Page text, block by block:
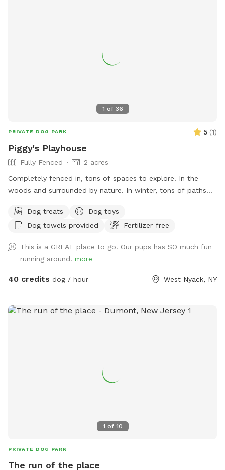
1 of 36
PRIVATE DOG PARK 5 (1)
Piggy's Playhouse
Fully Fenced
2 acres
Completely fenced in, tons of spaces to explore! In the
woods and surrounded by nature. In winter, tons of paths
summer, doggy pool is available.
Dog treats
Dog toys
Dog towels provided
Fertilizer-free
This is a GREAT place to go! Our pups has SO much fun
running around! more
40 credits dog / hour West Nyack, NY
1 of 10
PRIVATE DOG PARK
The run of the place